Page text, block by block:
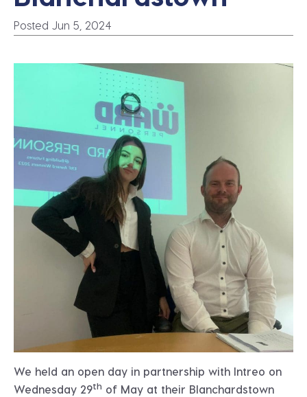
Posted Jun 5, 2024
We held an open day in partnership with Intreo on
Wednesday 29th of May at their Blanchardstown